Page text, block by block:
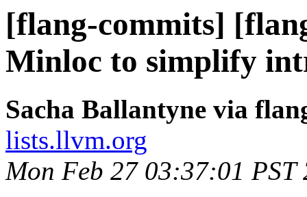
[flang-commits]
Minloc to simplify
Sacha Ballantyne via
lists.llvm.org
Mon Feb 27 03:37:01 PST